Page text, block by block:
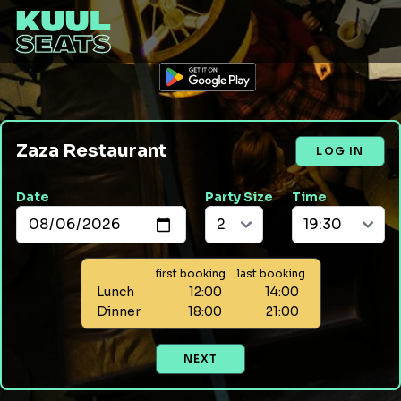
Zaza Restaurant LOG IN
Date Party Size Time
first booking last booking
Lunch 12:00
14:00
Dinner
18:00 21:00
NEXT